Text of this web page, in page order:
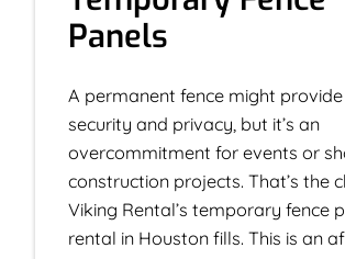
Panels
A permanent fence might
security and privacy, but it’s an
overcommitment for events or
construction projects. That’s the
Viking Rental’s temporary fence
rental in Houston fills. This is an